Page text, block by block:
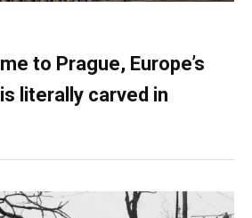
to Prague, Europe’s
literally carved in